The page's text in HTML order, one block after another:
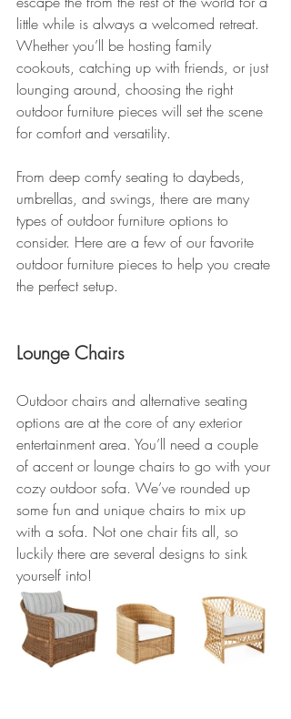
little while is always a welcomed retreat.
Whether you’ll be hosting family
cookouts, catching up with friends, or just
lounging around, choosing the right
outdoor furniture pieces will set the scene
for comfort and versatility.
From deep comfy seating to daybeds,
umbrellas, and swings, there are many
types of outdoor furniture options to
consider. Here are a few of our favorite
outdoor furniture pieces to help you create
the perfect setup.
Lounge Chairs
Outdoor chairs and alternative seating
options are at the core of any exterior
entertainment area. You’ll need a couple
of accent or lounge chairs to go with your
cozy outdoor sofa. We’ve rounded up
some fun and unique chairs to mix up
with a sofa. Not one chair fits all, so
luckily there are several designs to sink
yourself into!